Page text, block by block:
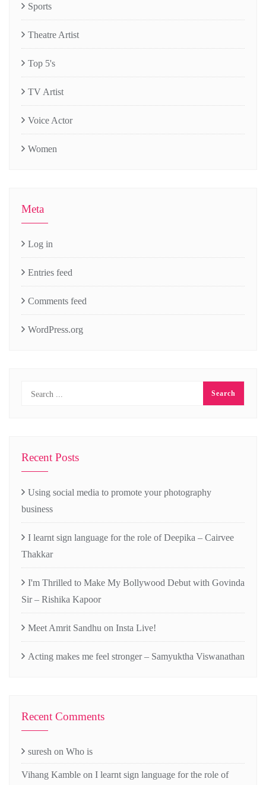
Sports
Theatre Artist
Top 5's
TV Artist
Voice Actor
Women
Meta
Log in
Entries feed
Comments feed
WordPress.org
Recent Posts
Using social media to promote your photography
business
I learnt sign language for the role of Deepika – Cairvee
Thakkar
I'm Thrilled to Make My Bollywood Debut with Govinda
Sir – Rishika Kapoor
Meet Amrit Sandhu on Insta Live!
Acting makes me feel stronger – Samyuktha Viswanathan
Recent Comments
suresh on Who is
Vihang Kamble on I learnt sign language for the role of